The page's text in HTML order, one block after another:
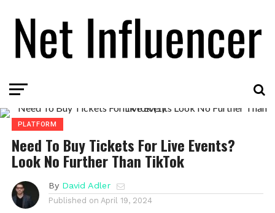
PLATFORM
Need To Buy Tickets For Live Events?
Look No Further Than TikTok
By David Adler
Published on April 19, 2024